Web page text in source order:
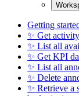
Getting
✨ Get
✨ List all
✨ Get KPI
✨ List all
✨ Delete
✨ Retrieve a